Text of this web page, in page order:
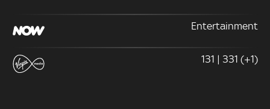
Entertainment
131 | 331 (+1)